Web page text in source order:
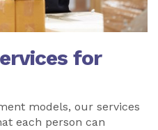
for
models, our services
each person can